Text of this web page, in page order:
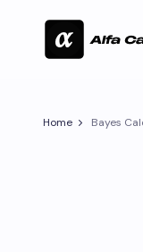
Home Bayes